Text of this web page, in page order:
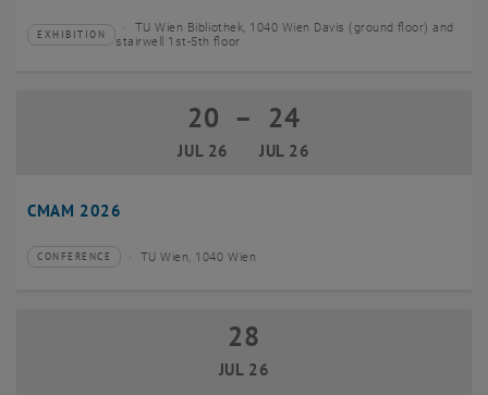
Type of event:
EXHIBITION
Event location:
TU Wien Bibliothek, 1040 Wien Davis (ground floor) and
stairwell 1st-5th floor
CMAM 2026
20
JUL 26
20 July 2026 until 24 July 2026
– 24
JUL 26
Type of event:
CONFERENCE
Event location: TU Wien, 1040 Wien
28 July 2026
28
JUL 26